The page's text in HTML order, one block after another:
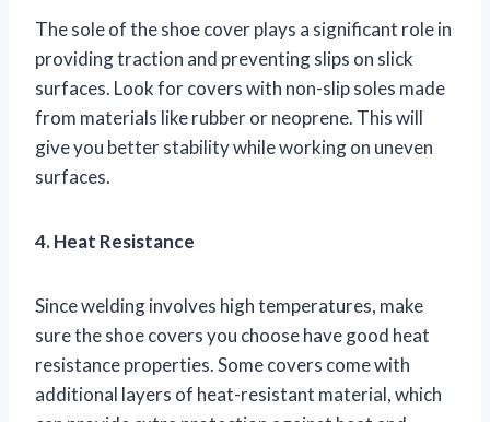
The sole of the shoe cover plays a significant role in
providing traction and preventing slips on slick
surfaces. Look for covers with non-slip soles made
from materials like rubber or neoprene. This will
give you better stability while working on uneven
surfaces.
4. Heat Resistance
Since welding involves high temperatures, make
sure the shoe covers you choose have good heat
resistance properties. Some covers come with
additional layers of heat-resistant material, which